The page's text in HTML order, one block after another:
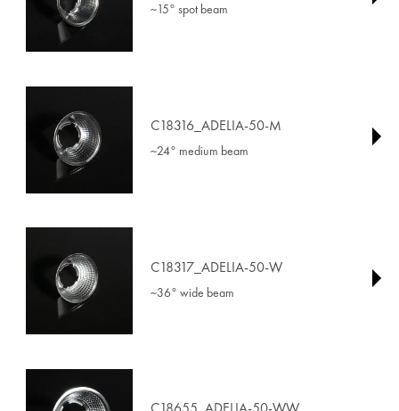
~15° spot beam
C18316_ADELIA-50-M
~24° medium beam
C18317_ADELIA-50-W
~36° wide beam